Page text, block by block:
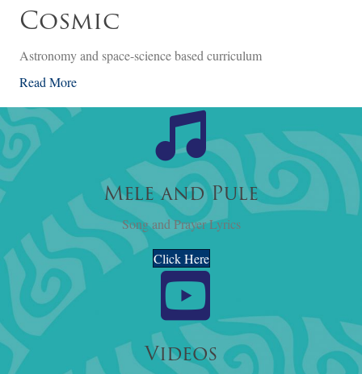
Cosmic
Astronomy and space-science based curriculum
Read More
Mele and Pule
Song and Prayer Lyrics
Click Here
Videos